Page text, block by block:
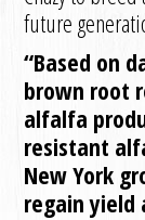
future
“Based on
brown root
alfalfa
resistant
New York
regain